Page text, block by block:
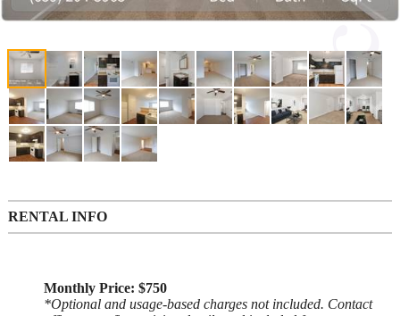
RENTAL INFO
Monthly Price: $750
*Optional and usage-based charges not included. Contact